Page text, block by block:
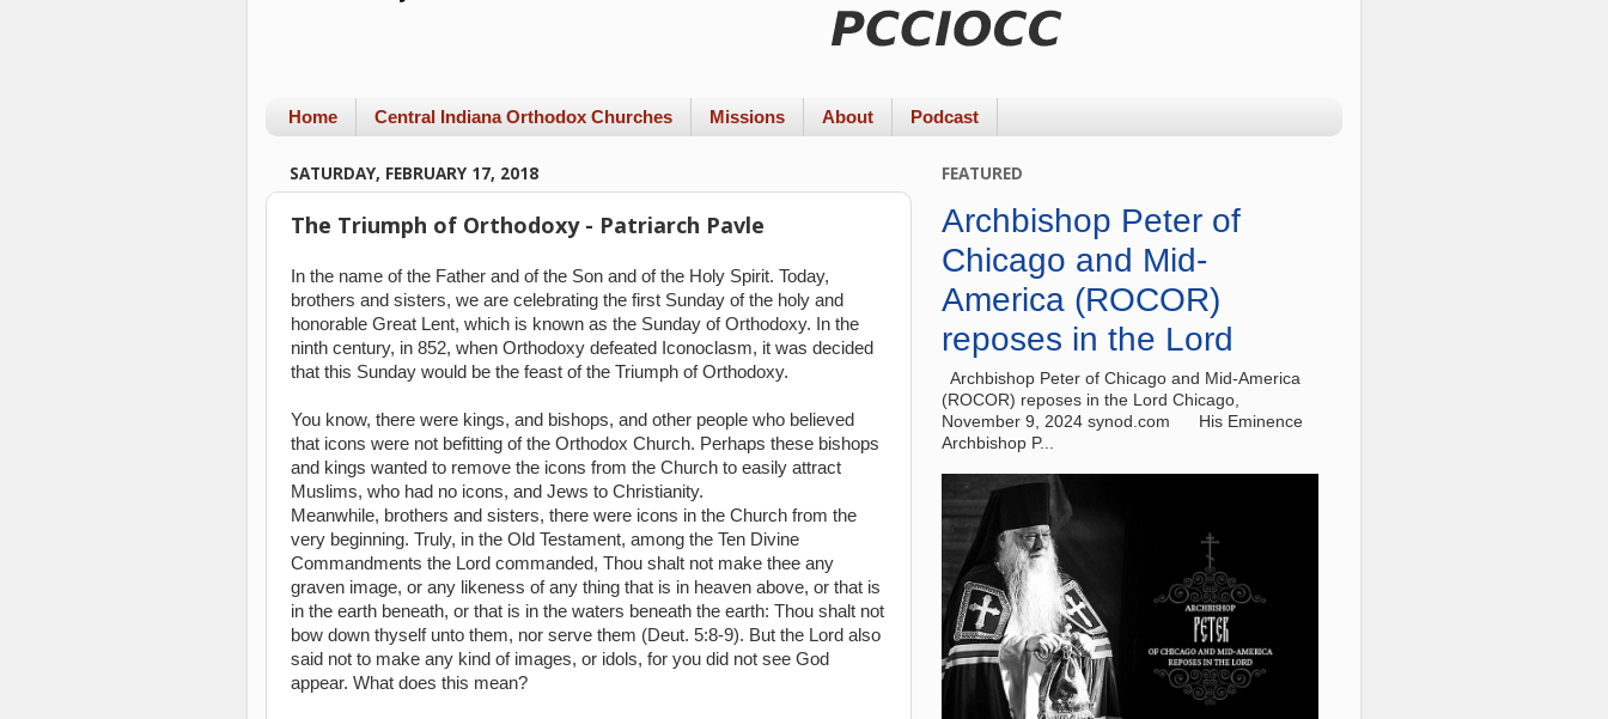
Home Central Indiana Orthodox Churches Missions About Podcast
SATURDAY, FEBRUARY 17, 2018
The Triumph of Orthodoxy - Patriarch Pavle
In the name of the Father and of the Son and of the Holy Spirit. Today,
brothers and sisters, we are celebrating the first Sunday of the holy and
honorable Great Lent, which is known as the Sunday of Orthodoxy. In the
ninth century, in 852, when Orthodoxy defeated Iconoclasm, it was decided
that this Sunday would be the feast of the Triumph of Orthodoxy.
You know, there were kings, and bishops, and other people who believed
that icons were not befitting of the Orthodox Church. Perhaps these bishops
and kings wanted to remove the icons from the Church to easily attract
Muslims, who had no icons, and Jews to Christianity.
Meanwhile, brothers and sisters, there were icons in the Church from the
very beginning. Truly, in the Old Testament, among the Ten Divine
Commandments the Lord commanded, Thou shalt not make thee any
graven image, or any likeness of any thing that is in heaven above, or that is
in the earth beneath, or that is in the waters beneath the earth: Thou shalt not
bow down thyself unto them, nor serve them (Deut. 5:8-9). But the Lord also
said not to make any kind of images, or idols, for you did not see God
appear. What does this mean?
FEATURED
Archbishop Peter of
Chicago and Mid-
America (ROCOR)
reposes in the Lord
Archbishop Peter of Chicago and Mid-America
(ROCOR) reposes in the Lord Chicago,
November 9, 2024 synod.com His Eminence
Archbishop P...